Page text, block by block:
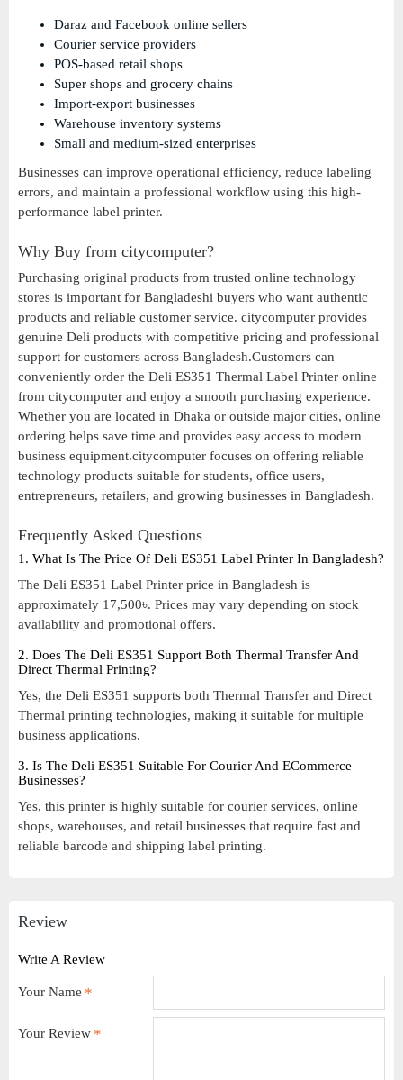
Daraz and Facebook online sellers
Courier service providers
POS-based retail shops
Super shops and grocery chains
Import-export businesses
Warehouse inventory systems
Small and medium-sized enterprises
Businesses can improve operational efficiency, reduce labeling
errors, and maintain a professional workflow using this high-
performance label printer.
Why Buy from citycomputer?
Purchasing original products from trusted online technology
stores is important for Bangladeshi buyers who want authentic
products and reliable customer service. citycomputer provides
genuine Deli products with competitive pricing and professional
support for customers across Bangladesh.Customers can
conveniently order the Deli ES351 Thermal Label Printer online
from citycomputer and enjoy a smooth purchasing experience.
Whether you are located in Dhaka or outside major cities, online
ordering helps save time and provides easy access to modern
business equipment.citycomputer focuses on offering reliable
technology products suitable for students, office users,
entrepreneurs, retailers, and growing businesses in Bangladesh.
Frequently Asked Questions
1. What Is The Price Of Deli ES351 Label Printer In Bangladesh?
The Deli ES351 Label Printer price in Bangladesh is
approximately 17,500৳. Prices may vary depending on stock
availability and promotional offers.
2. Does The Deli ES351 Support Both Thermal Transfer And
Direct Thermal Printing?
Yes, the Deli ES351 supports both Thermal Transfer and Direct
Thermal printing technologies, making it suitable for multiple
business applications.
3. Is The Deli ES351 Suitable For Courier And ECommerce
Businesses?
Yes, this printer is highly suitable for courier services, online
shops, warehouses, and retail businesses that require fast and
reliable barcode and shipping label printing.
Review
Write A Review
Your Name
Your Review